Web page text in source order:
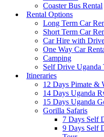
Coaster Bus Rental
Rental Options
Long Term Car
Short Term Car
Car Hire with
One Way Car
Camping
Self Drive Uganda
Itineraries
12 Days Pimate &
14 Days Uganda
15 Days Uganda
Gorilla Safaris
7 Days Self
9 Days Self